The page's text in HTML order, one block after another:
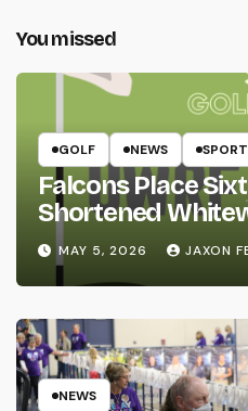
You missed
GOLF NEWS
Falcons Place
Shortened
MAY 5, 2026 JAXON
NEWS